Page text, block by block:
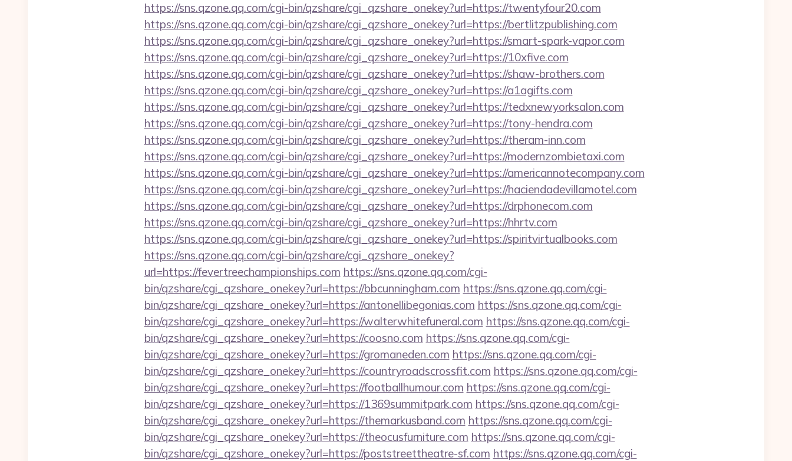
https://sns.qzone.qq.com/cgi-bin/qzshare/cgi_qzshare_onekey?url=https://twentyfour20.com
https://sns.qzone.qq.com/cgi-bin/qzshare/cgi_qzshare_onekey?url=https://bertlitzpublishing.com
https://sns.qzone.qq.com/cgi-bin/qzshare/cgi_qzshare_onekey?url=https://smart-spark-vapor.com
https://sns.qzone.qq.com/cgi-bin/qzshare/cgi_qzshare_onekey?url=https://10xfive.com
https://sns.qzone.qq.com/cgi-bin/qzshare/cgi_qzshare_onekey?url=https://shaw-brothers.com
https://sns.qzone.qq.com/cgi-bin/qzshare/cgi_qzshare_onekey?url=https://a1agifts.com
https://sns.qzone.qq.com/cgi-bin/qzshare/cgi_qzshare_onekey?url=https://tedxnewyorksalon.com
https://sns.qzone.qq.com/cgi-bin/qzshare/cgi_qzshare_onekey?url=https://tony-hendra.com
https://sns.qzone.qq.com/cgi-bin/qzshare/cgi_qzshare_onekey?url=https://theram-inn.com
https://sns.qzone.qq.com/cgi-bin/qzshare/cgi_qzshare_onekey?url=https://modernzombietaxi.com
https://sns.qzone.qq.com/cgi-bin/qzshare/cgi_qzshare_onekey?url=https://americannotecompany.com
https://sns.qzone.qq.com/cgi-bin/qzshare/cgi_qzshare_onekey?url=https://haciendadevillamotel.com
https://sns.qzone.qq.com/cgi-bin/qzshare/cgi_qzshare_onekey?url=https://drphonecom.com
https://sns.qzone.qq.com/cgi-bin/qzshare/cgi_qzshare_onekey?url=https://hhrtv.com
https://sns.qzone.qq.com/cgi-bin/qzshare/cgi_qzshare_onekey?url=https://spiritvirtualbooks.com
https://sns.qzone.qq.com/cgi-bin/qzshare/cgi_qzshare_onekey?
url=https://fevertreechampionships.com https://sns.qzone.qq.com/cgi-
bin/qzshare/cgi_qzshare_onekey?url=https://bbcunningham.com https://sns.qzone.qq.com/cgi-
bin/qzshare/cgi_qzshare_onekey?url=https://antonellibegonias.com https://sns.qzone.qq.com/cgi-
bin/qzshare/cgi_qzshare_onekey?url=https://walterwhitefuneral.com https://sns.qzone.qq.com/cgi-
bin/qzshare/cgi_qzshare_onekey?url=https://coosno.com https://sns.qzone.qq.com/cgi-
bin/qzshare/cgi_qzshare_onekey?url=https://gromaneden.com https://sns.qzone.qq.com/cgi-
bin/qzshare/cgi_qzshare_onekey?url=https://countryroadscrossfit.com https://sns.qzone.qq.com/cgi-
bin/qzshare/cgi_qzshare_onekey?url=https://footballhumour.com https://sns.qzone.qq.com/cgi-
bin/qzshare/cgi_qzshare_onekey?url=https://1369summitpark.com https://sns.qzone.qq.com/cgi-
bin/qzshare/cgi_qzshare_onekey?url=https://themarkusband.com https://sns.qzone.qq.com/cgi-
bin/qzshare/cgi_qzshare_onekey?url=https://theocusfurniture.com https://sns.qzone.qq.com/cgi-
bin/qzshare/cgi_qzshare_onekey?url=https://poststreettheatre-sf.com https://sns.qzone.qq.com/cgi-